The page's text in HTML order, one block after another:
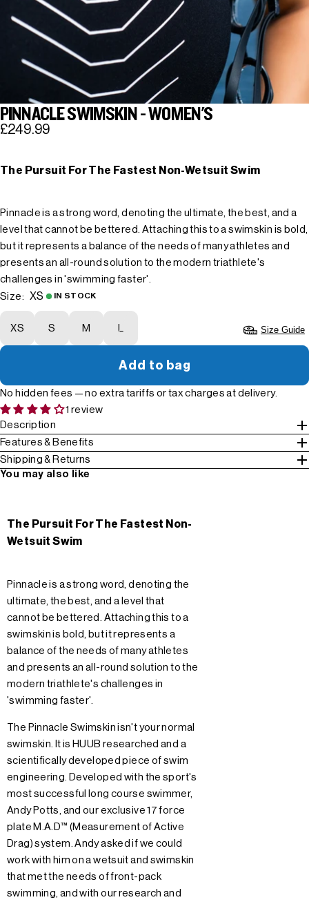
PINNACLE SWIMSKIN - WOMEN'S
£249.99
The Pursuit For The Fastest Non-Wetsuit Swim
Pinnacle is a strong word, denoting the ultimate, the best, and a
level that cannot be bettered. Attaching this to a swimskin is bold,
but it represents a balance of the needs of many athletes and
presents an all-round solution to the modern triathlete's
challenges in 'swimming faster'.
Size:
XS IN STOCK
XS S M L Size Guide
Add to bag
No hidden fees — no extra tariffs or tax charges at delivery.
1 review
Description
Features & Benefits
Shipping & Returns
You may also like
The Pursuit For The Fastest Non-
Wetsuit Swim
Pinnacle is a strong word, denoting the
ultimate, the best, and a level that
cannot be bettered. Attaching this to a
swimskin is bold, but it represents a
balance of the needs of many athletes
and presents an all-round solution to the
modern triathlete's challenges in
'swimming faster'.
The Pinnacle Swimskin isn't your normal
swimskin. It is HUUB researched and a
scientifically developed piece of swim
engineering. Developed with the sport's
most successful long course swimmer,
Andy Potts, and our exclusive 17 force
plate M.A.D™ (Measurement of Active
Drag) system. Andy asked if we could
work with him on a wetsuit and swimskin
that met the needs of front-pack
swimming, and with our research and